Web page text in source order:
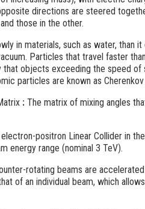
directions are steered
those in the other.
in materials, such as water, than it
Particles that travel faster
objects exceeding the speed of
particles are known as
:The matrix of mixing angles
electron-positron Linear Collider in
energy range (nominal 3 TeV).
rotating beams are
of an individual beam, which